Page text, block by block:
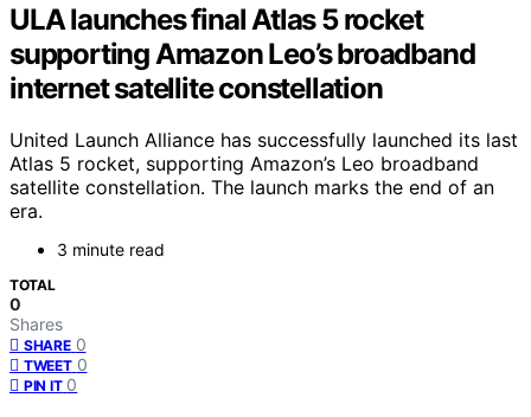
ULA launches final Atlas 5 rocket
supporting Amazon Leo’s broadband
internet satellite constellation
United Launch Alliance has successfully launched its last
Atlas 5 rocket, supporting Amazon’s Leo broadband
satellite constellation. The launch marks the end of an
era.
3 minute read
TOTAL
0
Shares
SHARE 0
TWEET 0
PIN IT 0